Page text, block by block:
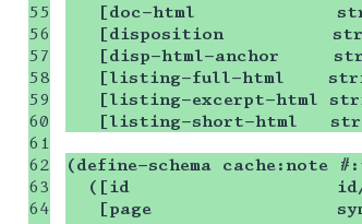
55
56
57
58
59
60
61
62
63
64
[doc-html
[disposition
[disp-html-anchor
[listing-full-html
[listing-excerpt-html
[listing-short-html
(define-schema cache:note
([id
[page